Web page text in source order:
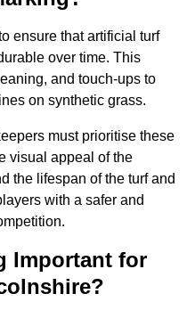
ensure that artificial turf
over time. This
and touch-ups to
on synthetic grass.
must prioritise these
visual appeal of the
the lifespan of the turf and
with a safer and
Important for